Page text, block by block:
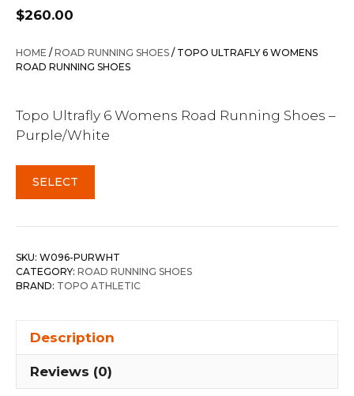
$260.00
HOME /ROAD RUNNING SHOES / TOPO ULTRAFLY 6 WOMENS
ROAD RUNNING SHOES
Topo Ultrafly 6 Womens Road Running Shoes –
Purple/White
SELECT
SKU: W096-PURWHT
CATEGORY: ROAD RUNNING SHOES
BRAND: TOPO ATHLETIC
Description
Reviews (0)